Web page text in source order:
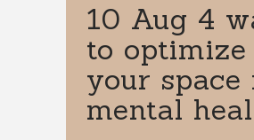
10 Aug 4
to optimize
your space
mental